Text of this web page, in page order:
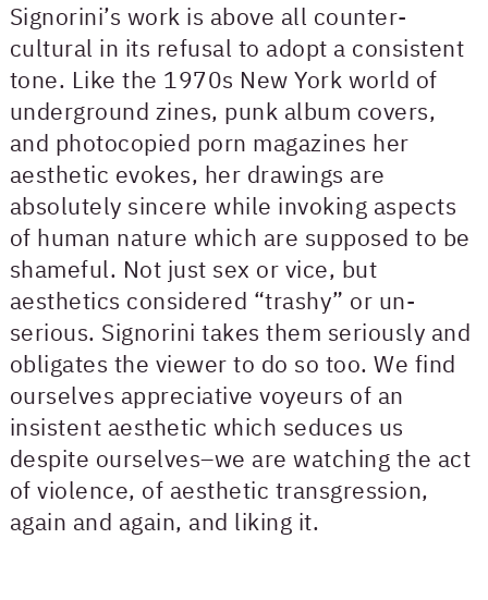
Signorini’s work is above all counter-
cultural in its refusal to adopt a consistent
tone. Like the 1970s New York world of
underground zines, punk album covers,
and photocopied porn magazines her
aesthetic evokes, her drawings are
absolutely sincere while invoking aspects
of human nature which are supposed to be
shameful. Not just sex or vice, but
aesthetics considered “trashy” or un-
serious. Signorini takes them seriously and
obligates the viewer to do so too. We find
ourselves appreciative voyeurs of an
insistent aesthetic which seduces us
despite ourselves–we are watching the act
of violence, of aesthetic transgression,
again and again, and liking it.